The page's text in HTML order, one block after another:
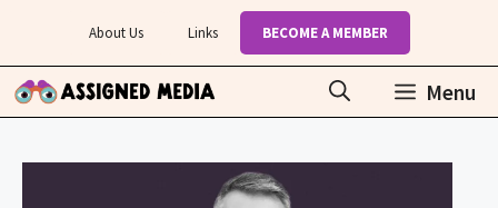
content
About Us Links BECOME A MEMBER
Menu